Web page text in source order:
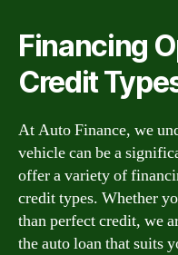
Financing
Credit
At Auto Finance, we
vehicle can be a
offer a variety of
credit types. Whether
than perfect credit, we
the auto loan that suits